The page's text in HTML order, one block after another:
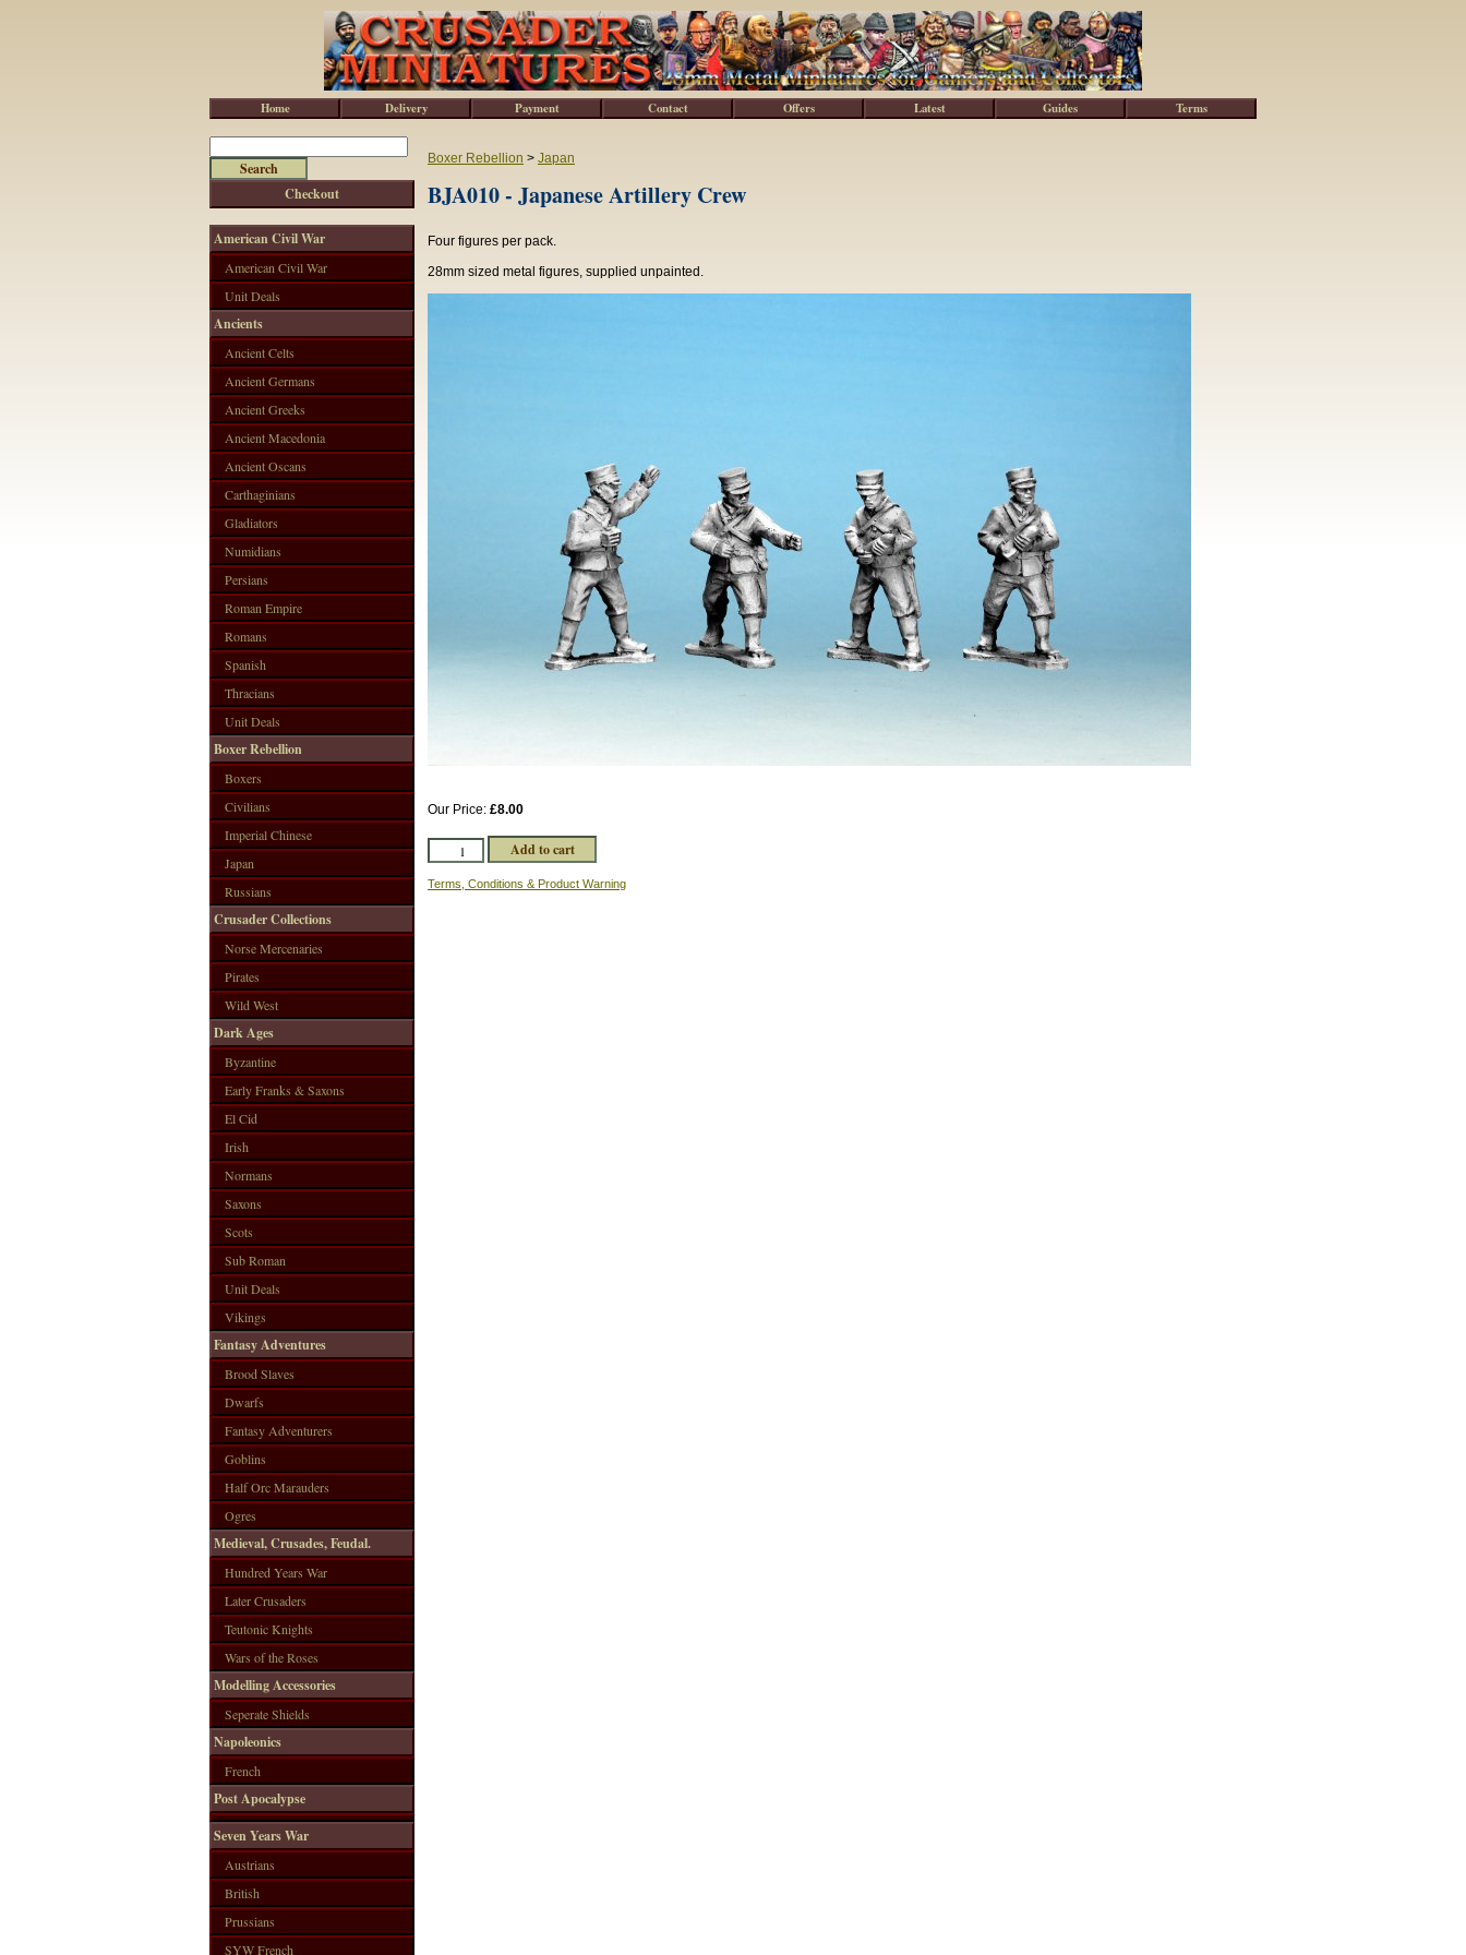
Boxer Rebellion > Japan
BJA010 - Japanese Artillery Crew
Four figures per pack.
28mm sized metal figures, supplied unpainted.
Our Price: £8.00
Terms, Conditions & Product Warning
Checkout
American Civil War
American Civil War
Unit Deals
Ancients
Ancient Celts
Ancient Germans
Ancient Greeks
Ancient Macedonia
Ancient Oscans
Carthaginians
Gladiators
Numidians
Persians
Roman Empire
Romans
Spanish
Thracians
Unit Deals
Boxer Rebellion
Boxers
Civilians
Imperial Chinese
Japan
Russians
Crusader Collections
Norse Mercenaries
Pirates
Wild West
Dark Ages
Byzantine
Early Franks & Saxons
El Cid
Irish
Normans
Saxons
Scots
Sub Roman
Unit Deals
Vikings
Fantasy Adventures
Brood Slaves
Dwarfs
Fantasy Adventurers
Goblins
Half Orc Marauders
Ogres
Medieval, Crusades, Feudal.
Hundred Years War
Later Crusaders
Teutonic Knights
Wars of the Roses
Modelling Accessories
Seperate Shields
Napoleonics
French
Post Apocalypse
Seven Years War
Austrians
British
Prussians
SYW French
Home Delivery Payment Contact Offers Latest Guides Terms